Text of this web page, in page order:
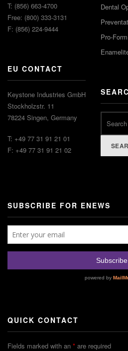
T: (856) 663-4700
Free: (800) 333-3131
F: (856) 224-9444
EU CONTACT
Keystone Industries GmbH
Stockholzstr. 11
78224 Singen, Germany
T: +49 77 31 91 21 01
F: +49 77 31 91 21 02
Dental
Pro-
SUBSCRIBE FOR ENEWS
QUICK CONTACT
Fields marked with an * are required